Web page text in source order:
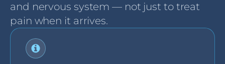
and nervous system — not just to treat
pain when it arrives.